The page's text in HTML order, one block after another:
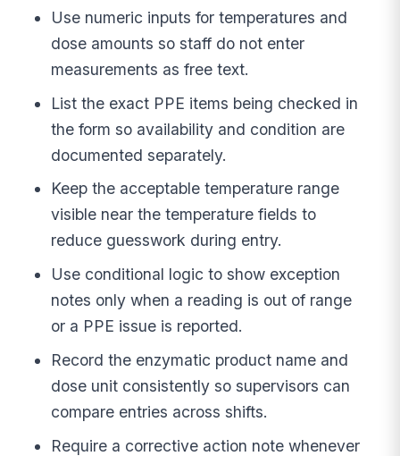
Use numeric inputs for temperatures and
dose amounts so staff do not enter
measurements as free text.
List the exact PPE items being checked in
the form so availability and condition are
documented separately.
Keep the acceptable temperature range
visible near the temperature fields to
reduce guesswork during entry.
Use conditional logic to show exception
notes only when a reading is out of range
or a PPE issue is reported.
Record the enzymatic product name and
dose unit consistently so supervisors can
compare entries across shifts.
Require a corrective action note whenever